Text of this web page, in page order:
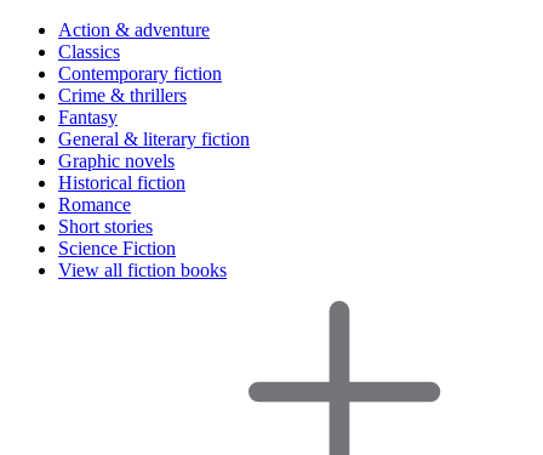
Action & adventure
Classics
Contemporary fiction
Crime & thrillers
Fantasy
General & literary fiction
Graphic novels
Historical fiction
Romance
Short stories
Science Fiction
View all fiction books